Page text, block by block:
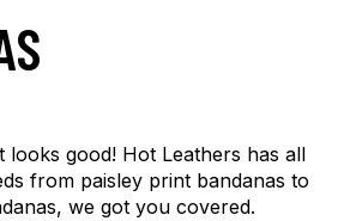
looks good! Hot Leathers has all
from paisley print bandanas to
we got you covered.